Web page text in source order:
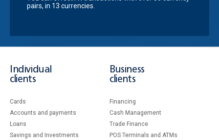
pairs, in 13 currencies.
Individual
clients
Cards
Accounts and payments
Loans
Savings and Investments
Business
clients
Financing
Cash Management
Тrade Finance
POS Terminals and ATMs